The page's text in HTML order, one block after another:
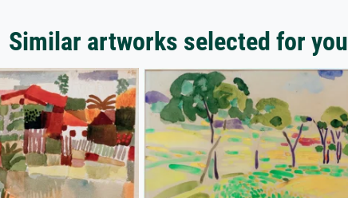
Similar artworks selected for you